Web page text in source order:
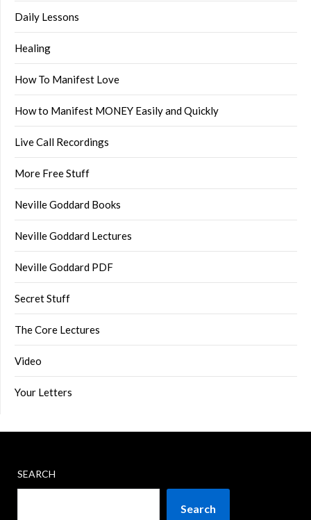
Daily Lessons
Healing
How To Manifest Love
How to Manifest MONEY Easily and Quickly
Live Call Recordings
More Free Stuff
Neville Goddard Books
Neville Goddard Lectures
Neville Goddard PDF
Secret Stuff
The Core Lectures
Video
Your Letters
SEARCH
Search